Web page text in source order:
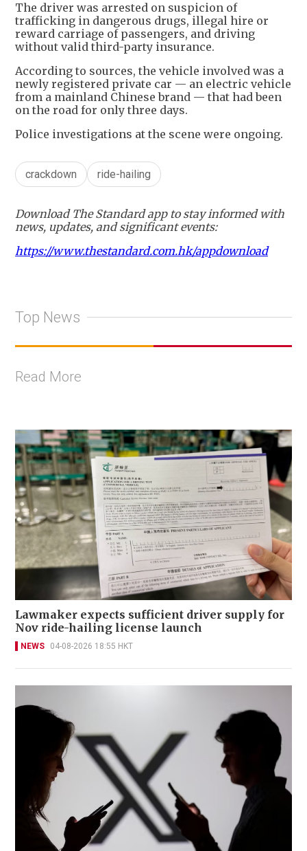
The driver was arrested on suspicion of
trafficking in dangerous drugs, illegal hire or
reward carriage of passengers, and driving
without valid third-party insurance.
According to sources, the vehicle involved was a
newly registered private car — an electric vehicle
from a mainland Chinese brand — that had been
on the road for only three days.
Police investigations at the scene were ongoing.
crackdown ride-hailing
Download The Standard app to stay informed with
news, updates, and significant events:
https://www.thestandard.com.hk/appdownload
Top News
Read More
Lawmaker expects sufficient driver supply for
Nov ride-hailing license launch
NEWS 04-08-2026 18:55 HKT